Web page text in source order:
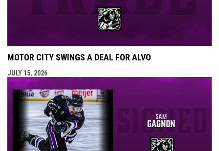
MOTOR CITY SWINGS A DEAL FOR ALVO
JULY 15, 2026